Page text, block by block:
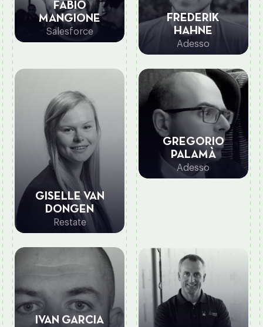
FABIO
MANGIONE
Salesforce
FREDERIK
HAHNE
Adesso
GISELLE VAN
DONGEN
Restate
GREGORIO
PALAMÀ
Adesso
IVAN GARCIA